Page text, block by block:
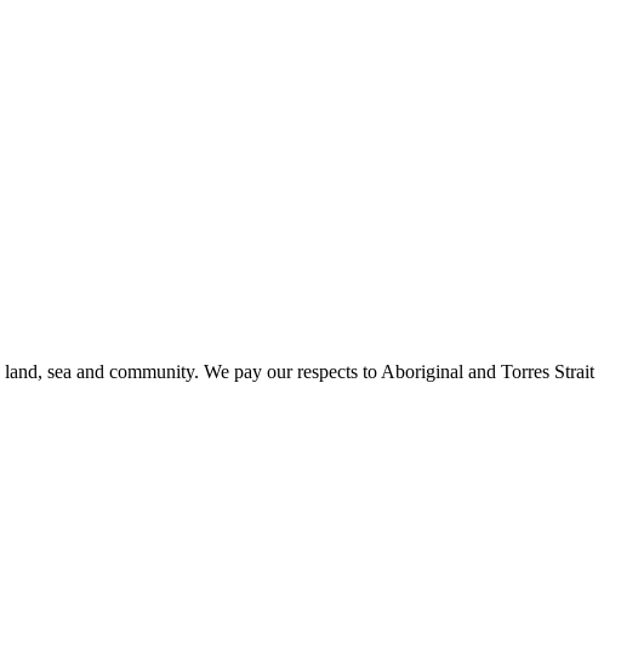
sea and community. We pay our respects to Aboriginal and Torres Strait